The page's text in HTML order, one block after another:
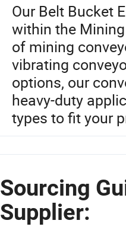
Our Belt Bucket
within the
of mining
vibrating
options, our
heavy-duty
types to fit your
Sourcing
Supplier: